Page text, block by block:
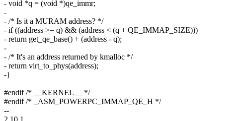
- void *q = (void *)qe_immr;
-
- /* Is it a MURAM address? */
- if ((address >= q) && (address < (q + QE_IMMAP_SIZE)))
- return get_qe_base() + (address - q);
-
- /* It's an address returned by kmalloc */
- return virt_to_phys(address);
-}
#endif /* __KERNEL__ */
#endif /* _ASM_POWERPC_IMMAP_QE_H */
--